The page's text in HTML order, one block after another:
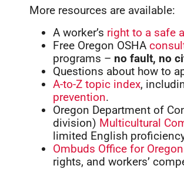
More resources are available:
A worker’s right to a safe
Free Oregon OSHA
programs – no fault, no
Questions about how to
A-to-Z topic index,
prevention.
Oregon Department of
division) Multicultural
limited English
Ombuds Office for
rights, and workers’